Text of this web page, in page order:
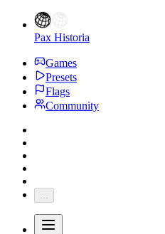
Pax Historia
Games
Presets
Flags
Community
...